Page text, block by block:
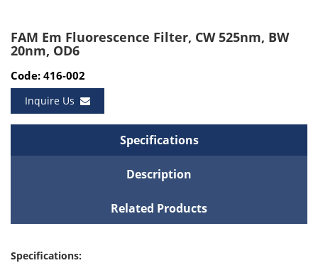
FAM Em Fluorescence Filter, CW 525nm, BW
20nm, OD6
Code: 416-002
Inquire Us
Specifications
Description
Related Products
Specifications: